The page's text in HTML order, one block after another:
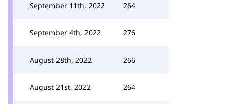
September 11th, 2022 264
September 4th, 2022 276
August 28th, 2022 266
August 21st, 2022 264